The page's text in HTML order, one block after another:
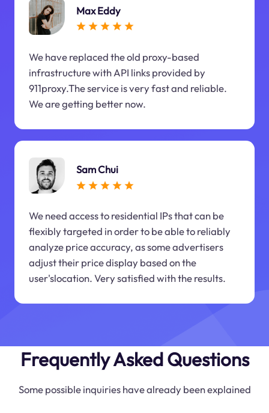
Max Eddy
We have replaced the old proxy-based
infrastructure with API links provided by
911proxy.The service is very fast and reliable.
We are getting better now.
Sam Chui
We need access to residential IPs that can be
flexibly targeted in order to be able to reliably
analyze price accuracy, as some advertisers
adjust their price display based on the
user'slocation. Very satisfied with the results.
Frequently Asked Questions
Some possible inquiries have already been explained